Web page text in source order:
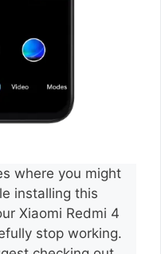
where you might
installing this
Xiaomi Redmi 4
stop working.